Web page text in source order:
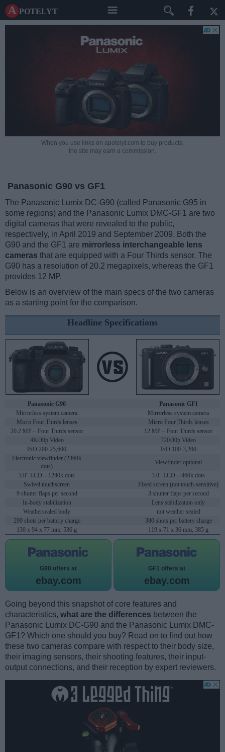
A potelyt
When you use links on apotelyt.com to buy products,
the site may earn a commission.
Panasonic G90 vs GF1
The Panasonic Lumix DC-G90 (called Panasonic G95 in
some regions) and the Panasonic Lumix DMC-GF1 are two
digital cameras that were revealed to the public,
respectively, in April 2019 and September 2009. Both the
G90 and the GF1 are mirrorless interchangeable lens
cameras that are equipped with a Four Thirds sensor. The
G90 has a resolution of 20.2 megapixels, whereas the GF1
provides 12 MP.
Below is an overview of the main specs of the two cameras
as a starting point for the comparison.
Headline Specifications
Panasonic G90
Panasonic GF1
Mirrorless system camera
Mirrorless system camera
Micro Four Thirds lenses
Micro Four Thirds lenses
20.2 MP – Four Thirds sensor
12 MP – Four Thirds sensor
4K/30p Video
720/30p Video
ISO 200-25,600
ISO 100-3,200
Electronic viewfinder (2360k
dots)
Viewfinder optional
3.0" LCD – 1240k dots
3.0" LCD – 460k dots
Swivel touchscreen
Fixed screen (not touch-sensitive)
9 shutter flaps per second
3 shutter flaps per second
In-body stabilization
Lens stabilization only
Weathersealed body
not weather sealed
290 shots per battery charge
380 shots per battery charge
130 x 94 x 77 mm, 536 g
119 x 71 x 36 mm, 385 g
G90 offers at
ebay.com
GF1 offers at
ebay.com
Going beyond this snapshot of core features and
characteristics, what are the differences between the
Panasonic Lumix DC-G90 and the Panasonic Lumix DMC-
GF1? Which one should you buy? Read on to find out how
these two cameras compare with respect to their body size,
their imaging sensors, their shooting features, their input-
output connections, and their reception by expert reviewers.